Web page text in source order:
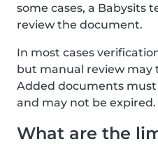
some cases, a Babysits
review the document.
In most cases
but manual review may
Added documents must
and may not be expired.
What are the